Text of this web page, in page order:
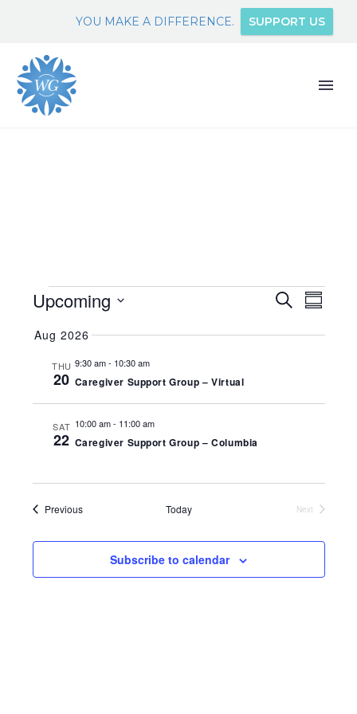
YOU MAKE A DIFFERENCE. SUPPORT US
EVENTS
EVENTS
SearchSummary
Upcoming
date.
Aug 2026
THU
20
9:30 am- 10:30 am
Caregiver Support Group – Virtual
SAT
22
10:00 am- 11:00 am
Caregiver Support Group – Columbia
PreviousEvents Today
Next
Subscribe to calendar